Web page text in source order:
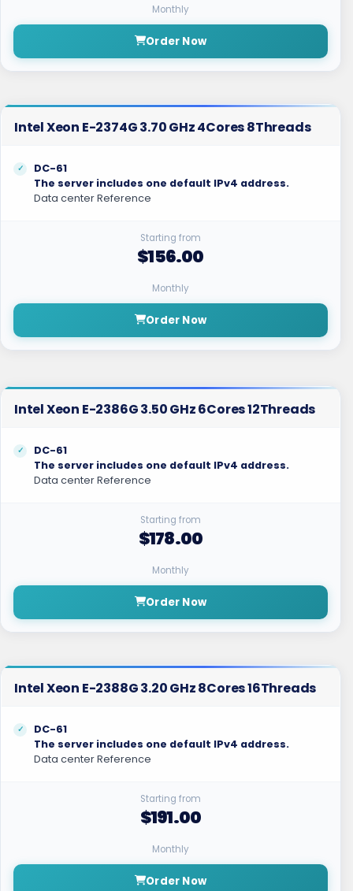
Monthly
Order Now
Intel Xeon E-2374G 3.70 GHz 4Cores 8Threads
DC-61
The server includes one default IPv4 address.
Data center Reference
Starting from
$156.00
Monthly
Order Now
Intel Xeon E-2386G 3.50 GHz 6Cores 12Threads
DC-61
The server includes one default IPv4 address.
Data center Reference
Starting from
$178.00
Monthly
Order Now
Intel Xeon E-2388G 3.20 GHz 8Cores 16Threads
DC-61
The server includes one default IPv4 address.
Data center Reference
Starting from
$191.00
Monthly
Order Now